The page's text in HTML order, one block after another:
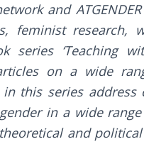
and
feminist research,
‘Teaching
on a wide
this series address
in a wide
and